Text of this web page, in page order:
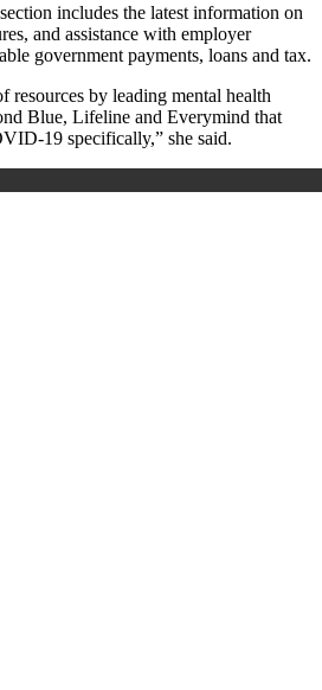
includes the latest information on
and assistance with employer
government payments, loans and tax.
resources by leading mental health
Blue, Lifeline and Everymind that
19 specifically,” she said.